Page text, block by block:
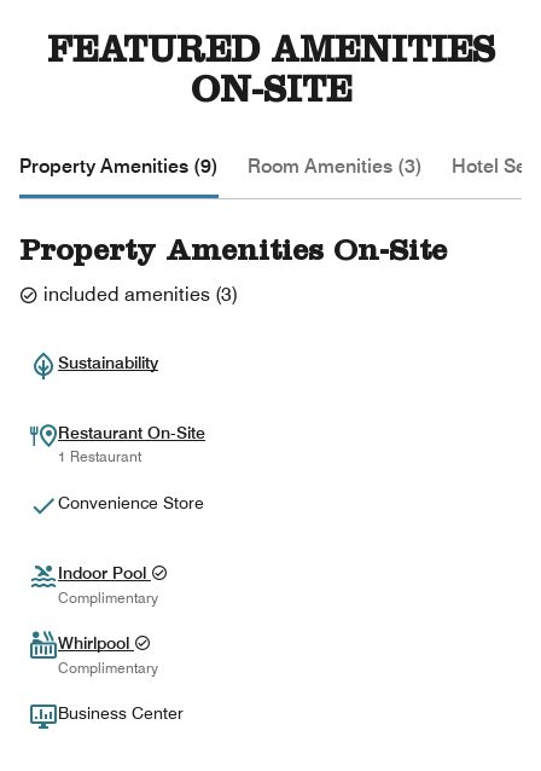
FEATURED AMENITIES
ON-SITE
Property Amenities (9) Room Amenities (3) Hotel
Property Amenities On-Site
included amenities (3)
Sustainability
Restaurant On-Site
1 Restaurant
Convenience Store
Indoor Pool
Complimentary
Whirlpool
Complimentary
Business Center